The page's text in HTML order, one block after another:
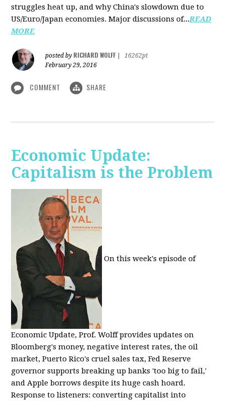
struggles heat up, and why China's slowdown due to
US/Euro/Japan economies. Major discussions of...READ
MORE
posted by RICHARD WOLFF
16262pt
February 29, 2016
COMMENT SHARE
Economic Update:
Capitalism is the Problem
On this week's episode of
Economic Update, Prof. Wolff provides updates on
Bloomberg's money, negative interest rates, the oil
market, Puerto Rico's cruel sales tax, Fed Reserve
governor supports breaking up banks 'too big to fail,'
and Apple borrows despite its huge cash hoard.
Response to listeners: converting capitalist into